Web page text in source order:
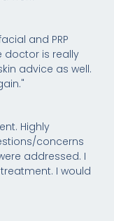
and PRP
doctor is really
advice as well.
Highly
concerns
addressed. I
I would